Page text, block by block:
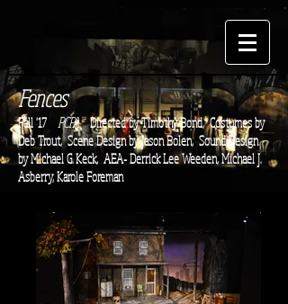
Fences
Fall '17 PCPA Directed by Timothy Bond,Costumes by
Deb Trout, Scene Design by Jason Bolen, Sound Design
by Michael G. Keck, AEA- Derrick Lee Weeden, Michael J.
Asberry, Karole Foreman